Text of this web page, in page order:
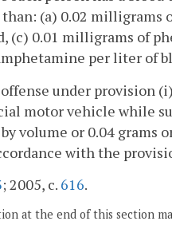
(a) 0.02 milligrams
(c) 0.01 milligrams of
per liter of
under provision
motor vehicle while
volume or 0.04 grams
with the
; 2005, c. 616.
at the end of this section